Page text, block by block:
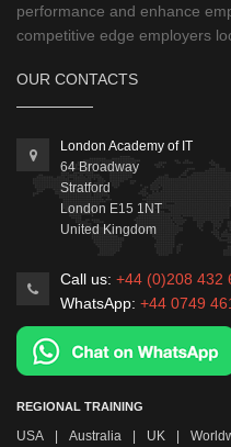
performance and enhance
competitive edge employers
OUR CONTACTS
London Academy of IT
64 Broadway
Stratford
London E15 1NT
United Kingdom
Call us: +44 (0)208 432
WhatsApp: +44 0749
REGIONAL TRAINING
USA | Australia | UK |